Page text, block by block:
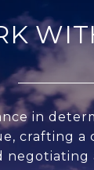
in
crafting a
negotiating